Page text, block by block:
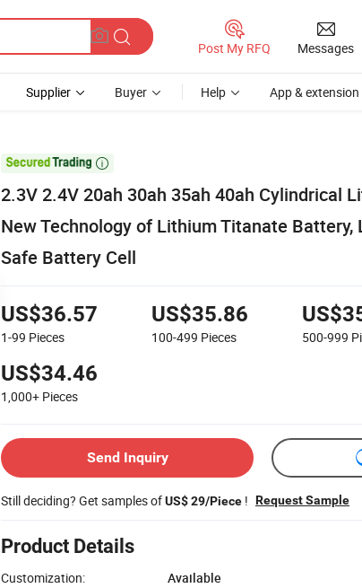
Post My RFQ Messages
Supplier Buyer Help App & extension

2.3V 2.4V 20ah 30ah 35ah 40ah Cylindrical
New Technology of Lithium Titanate Battery,
Safe Battery Cell
US$36.57
1-99 Pieces
US$35.86
100-499 Pieces 500-999
US$34.46
1,000+ Pieces
Send Inquiry
Still deciding? Get samples ofUS$ 29/Piece ! Request Sample
Product Details
Customization:
Available